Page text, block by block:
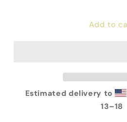
FauciAdd to
Estimated delivery to
13⁠–18